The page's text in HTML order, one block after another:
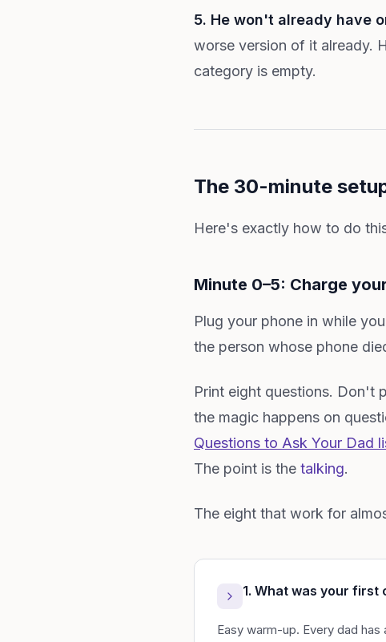
5. He won't already have
worse version of it already.
category is empty.
The 30-minute
Here's exactly how to do
Minute 0–5: Charge
Plug your phone in while
the person whose phone
Print eight questions. Don't
the magic happens on
Questions to Ask Your Dad
The point is the talking.
The eight that work for
1. What was your first
Easy warm-up. Every dad